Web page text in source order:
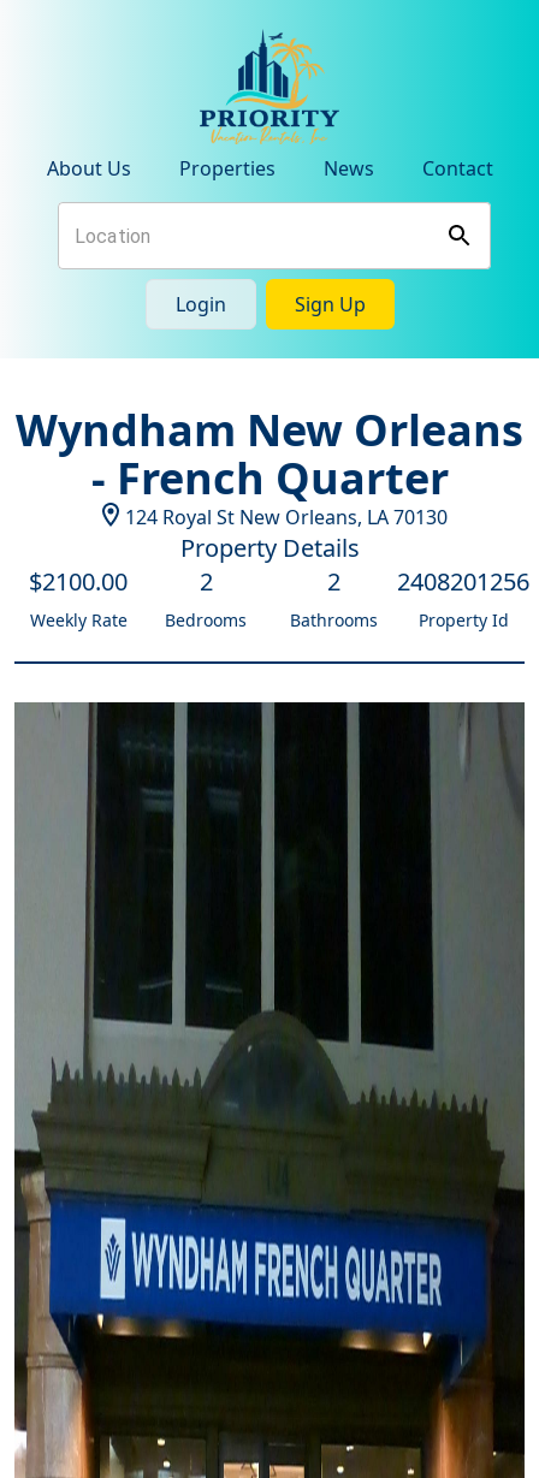
About Us Properties News Contact
Login Sign Up
Wyndham New Orleans
- French Quarter
124 Royal St New Orleans, LA70130
Property Details
$2100.00
Weekly Rate
2
Bedrooms
2
Bathrooms
2408201256
Property Id